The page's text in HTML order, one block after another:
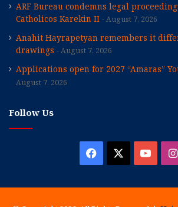
ARF Bureau condemns legal
Catholicos Karekin II
August 7, 2026
Anahit Hayrapetyan remembers it
drawings
August 7, 2026
Applications open for 2027 “Amaras”
August 7, 2026
Follow Us
Facebook